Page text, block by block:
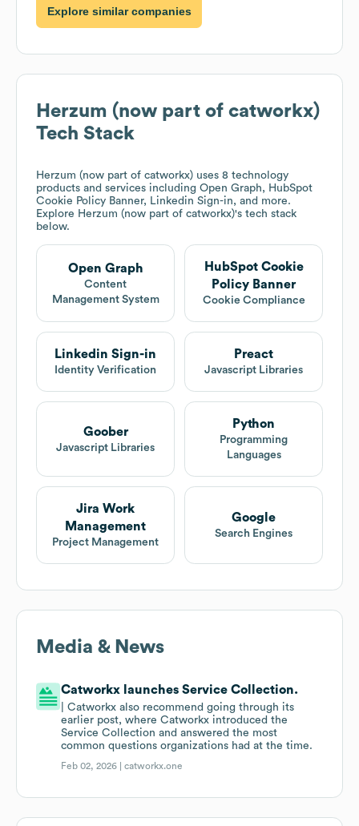
Explore similar companies
Herzum (now part of catworkx)
Tech Stack
Herzum (now part of catworkx) uses 8 technology
products and services including Open Graph, HubSpot
Cookie Policy Banner, Linkedin Sign-in, and more.
Explore Herzum (now part of catworkx)'s tech stack
below.
Open Graph
Content
Management System
HubSpot Cookie
Policy Banner
Cookie Compliance
Linkedin Sign-in
Identity Verification
Preact
Javascript Libraries
Goober
Javascript Libraries
Python
Programming
Languages
Jira Work
Management
Project Management
Google
Search Engines
Media & News
Catworkx launches Service Collection.
| Catworkx also recommend going through its
earlier post, where Catworkx introduced the
Service Collection and answered the most
common questions organizations had at the time.
Feb 02, 2026 |catworkx.one